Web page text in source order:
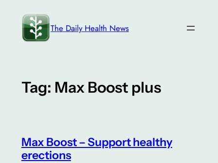
content
The Daily Health News
Tag: Max Boost plus
Max Boost – Support healthy
erections